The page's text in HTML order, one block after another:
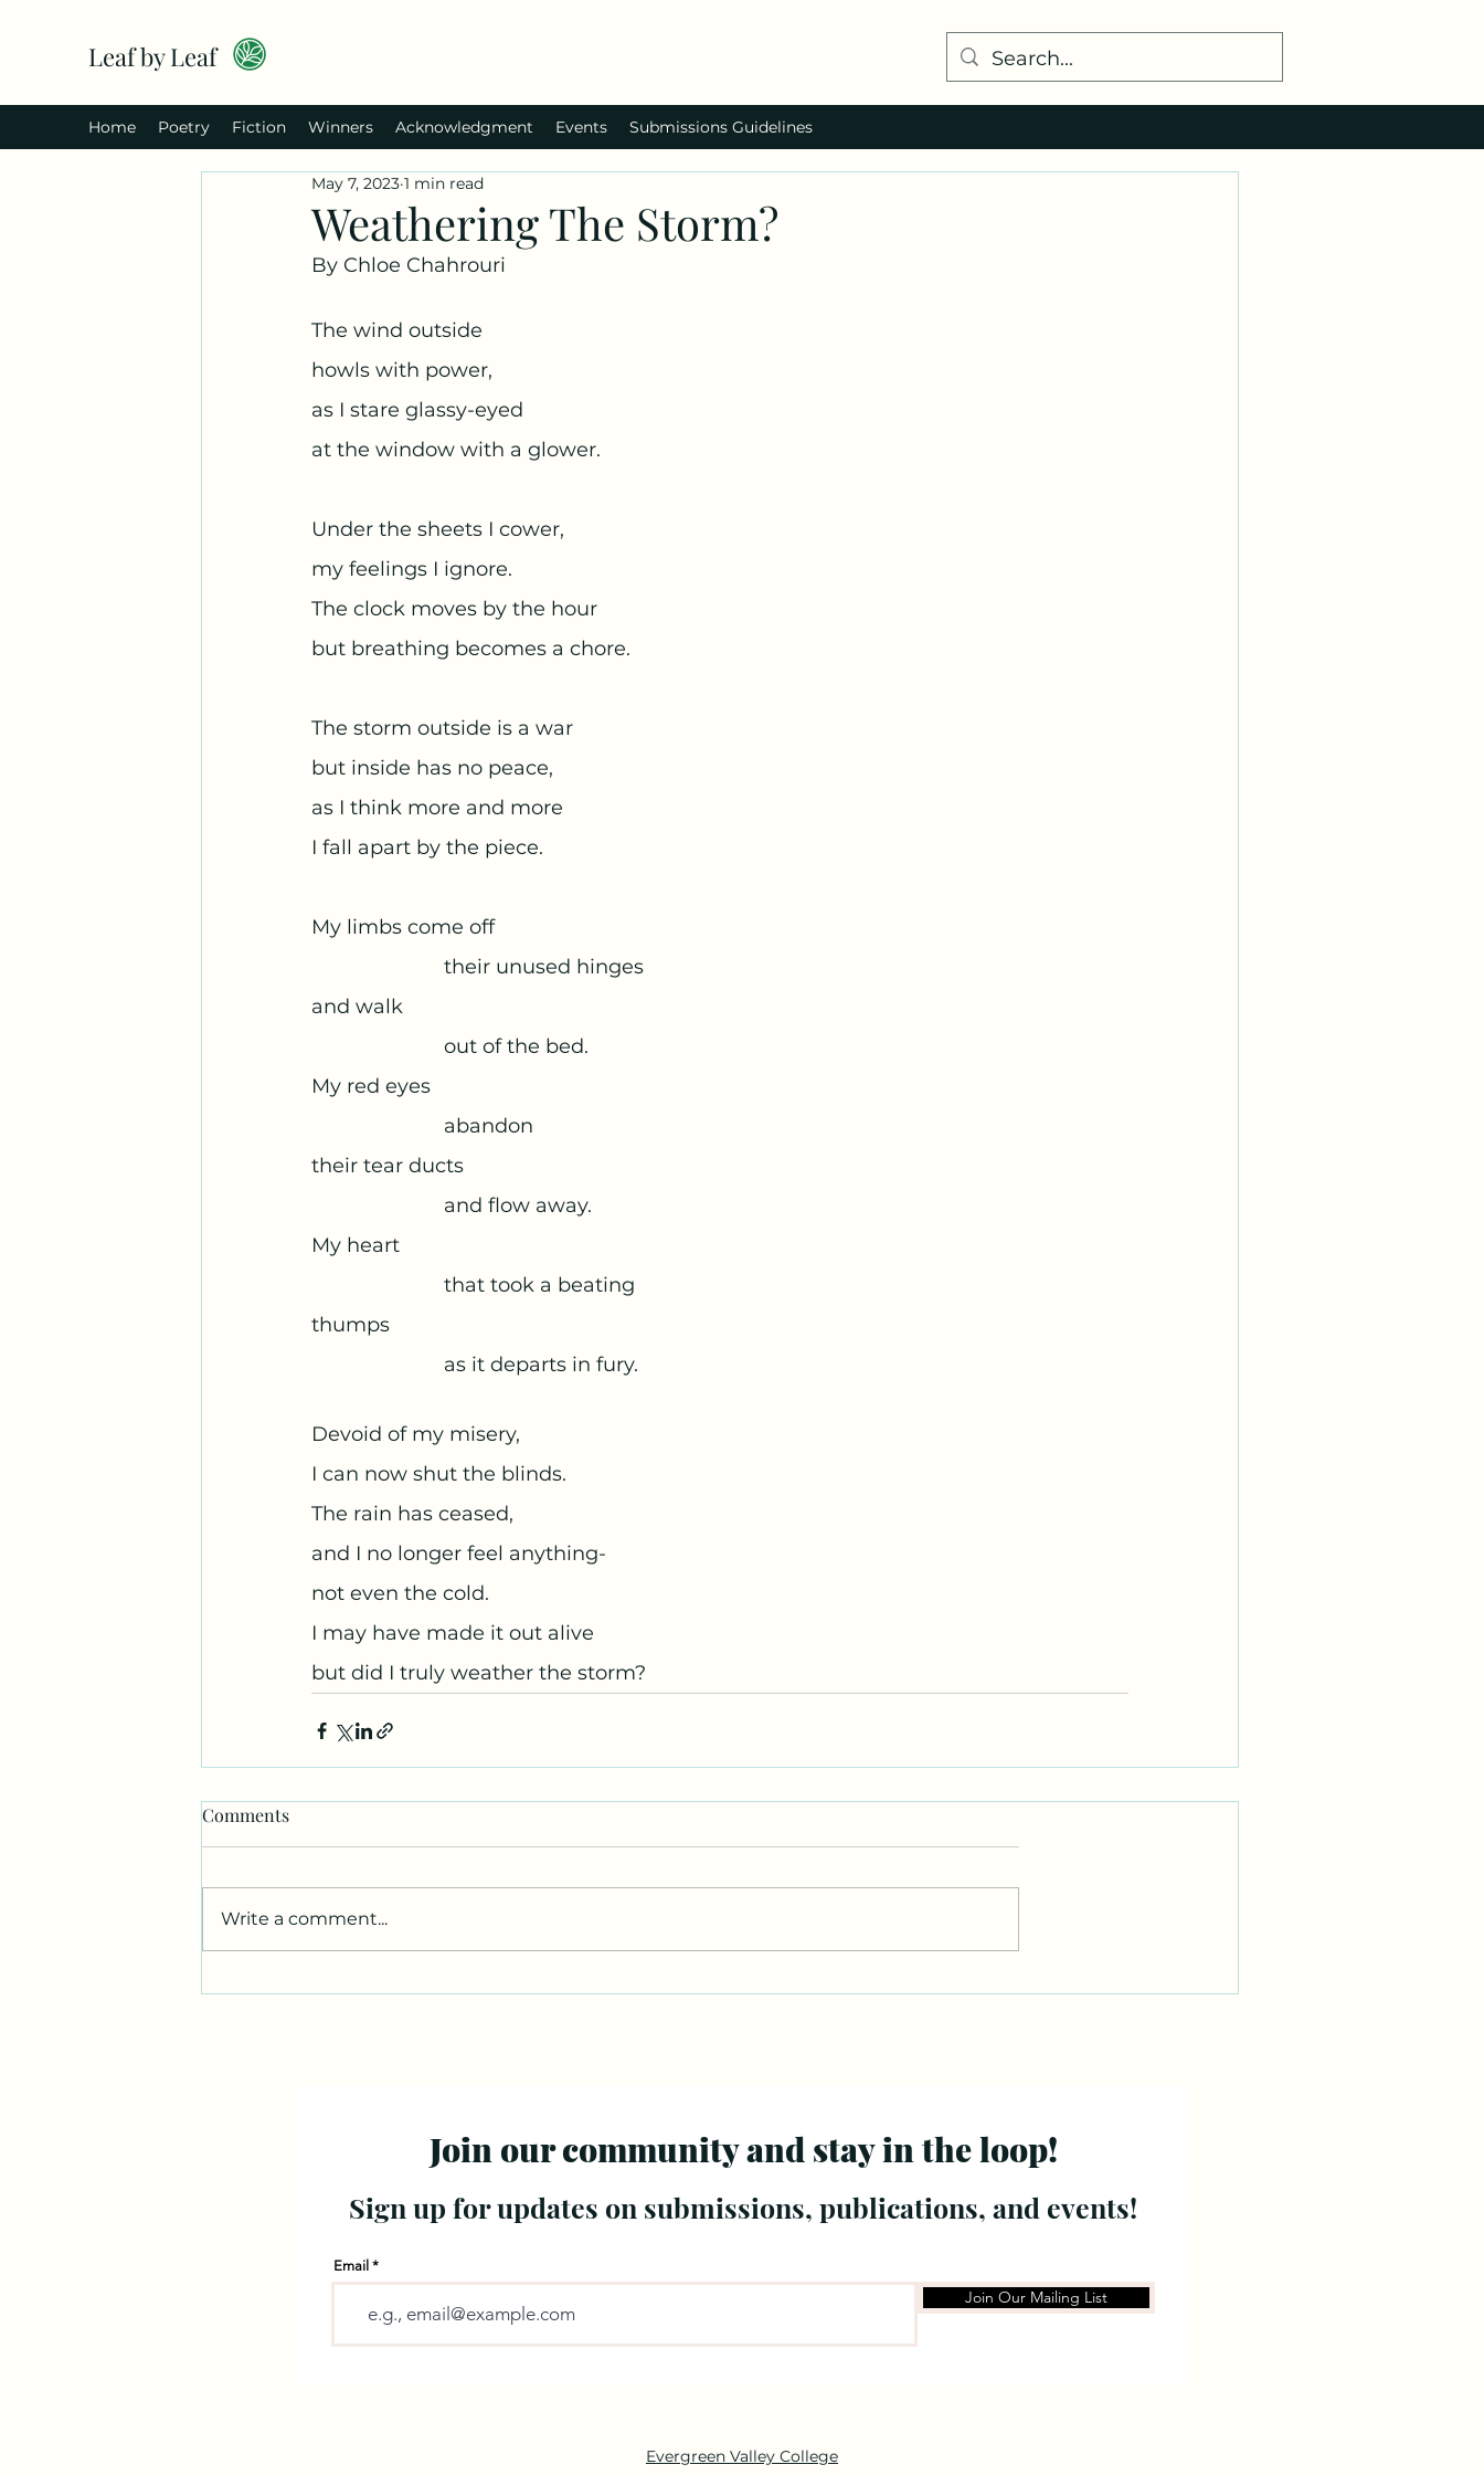
Leaf by Leaf
Home Poetry Fiction Winners Acknowledgment Events Submissions Guidelines
Weathering The Storm?
May 7, 2023 1 min read
By Chloe Chahrouri
The wind outside
howls with power,
as I stare glassy-eyed
at the window with a glower.
Under the sheets I cower,
my feelings I ignore.
The clock moves by the hour
but breathing becomes a chore.
The storm outside is a war
but inside has no peace,
as I think more and more
I fall apart by the piece.
My limbs come off
			their unused hinges
and walk
			out of the bed.
My red eyes
			abandon
their tear ducts
			and flow away.
My heart
			that took a beating
thumps
			as it departs in fury.
Devoid of my misery,
I can now shut the blinds.
The rain has ceased,
and I no longer feel anything-
not even the cold.
I may have made it out alive
but did I truly weather the storm?
Comments
Write a comment...
Join our community and stay in the loop!
Sign up for updates on submissions, publications, and events!
Email
Join Our Mailing List
Evergreen Valley College